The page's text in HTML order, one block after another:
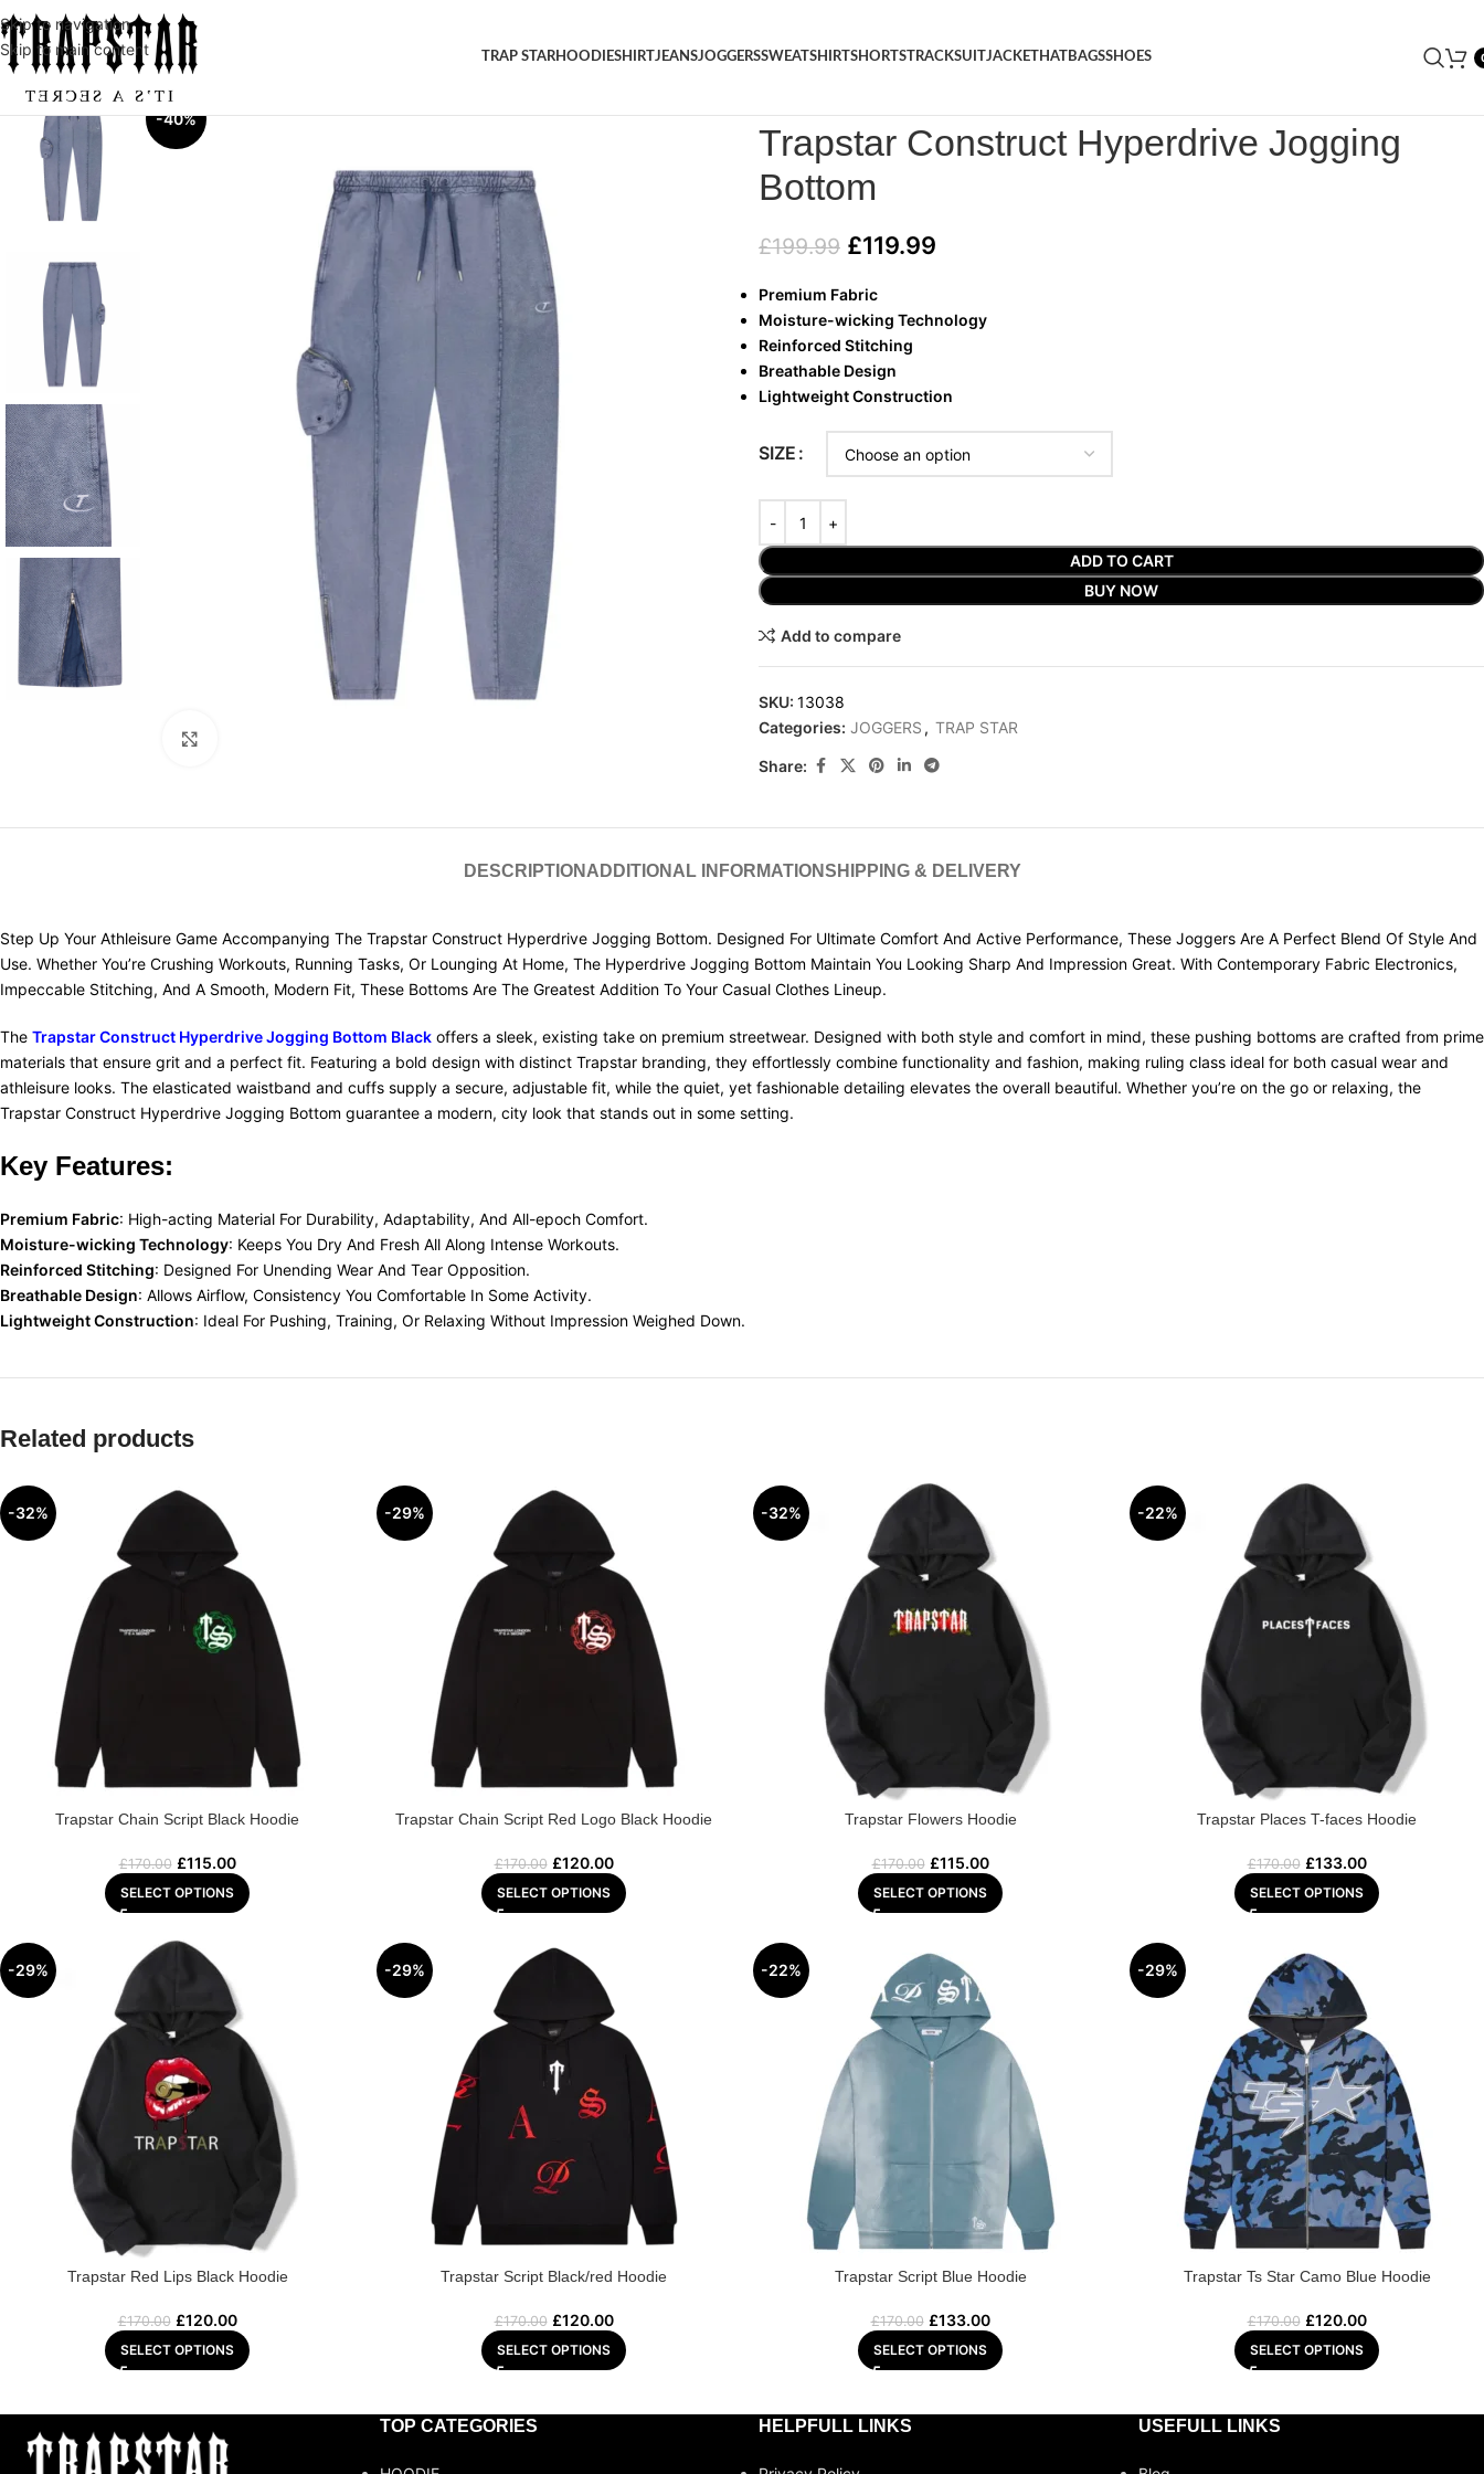
Skip to navigation
Skip to main content
TRAP STARHOODIESHIRTJEANSJOGGERSSWEATSHIRTSHORTSTRACKSUITJACKETHATBAGSSHOES
-40%
Trapstar Construct Hyperdrive Jogging
Bottom
£199.99 £119.99
Premium Fabric
Moisture-wicking Technology
Reinforced Stitching
Breathable Design
Lightweight Construction
SIZE
ADD TO CART
BUY NOW
Add to compare
SKU: 13038
Categories: JOGGERS , TRAP STAR
Share:
DESCRIPTION ADDITIONAL INFORMATIONSHIPPING & DELIVERY
Step Up Your Athleisure Game Accompanying The Trapstar Construct Hyperdrive Jogging Bottom. Designed For Ultimate Comfort And Active Performance, These Joggers Are A Perfect Blend Of Style And
Use. Whether You’re Crushing Workouts, Running Tasks, Or Lounging At Home, The Hyperdrive Jogging Bottom Maintain You Looking Sharp And Impression Great. With Contemporary Fabric Electronics,
Impeccable Stitching, And A Smooth, Modern Fit, These Bottoms Are The Greatest Addition To Your Casual Clothes Lineup.
The Trapstar Construct Hyperdrive Jogging Bottom Black offers a sleek, existing take on premium streetwear. Designed with both style and comfort in mind, these pushing bottoms are crafted from prime
materials that ensure grit and a perfect fit. Featuring a bold design with distinct Trapstar branding, they effortlessly combine functionality and fashion, making ruling class ideal for both casual wear and
athleisure looks. The elasticated waistband and cuffs supply a secure, adjustable fit, while the quiet, yet fashionable detailing elevates the overall beautiful. Whether you’re on the go or relaxing, the
Trapstar Construct Hyperdrive Jogging Bottom guarantee a modern, city look that stands out in some setting.
Key Features:
Premium Fabric: High-acting Material For Durability, Adaptability, And All-epoch Comfort.
Moisture-wicking Technology: Keeps You Dry And Fresh All Along Intense Workouts.
Reinforced Stitching: Designed For Unending Wear And Tear Opposition.
Breathable Design: Allows Airflow, Consistency You Comfortable In Some Activity.
Lightweight Construction: Ideal For Pushing, Training, Or Relaxing Without Impression Weighed Down.
Related products
-32%
Trapstar Chain Script Black Hoodie
£170.00 £115.00
SELECT OPTIONS
-29%
Trapstar Chain Script Red Logo Black Hoodie
£170.00 £120.00
SELECT OPTIONS
-32%
Trapstar Flowers Hoodie
£170.00 £115.00
SELECT OPTIONS
-22%
Trapstar Places T-faces Hoodie
£170.00 £133.00
SELECT OPTIONS
-29%
Trapstar Red Lips Black Hoodie
£170.00 £120.00
SELECT OPTIONS
-29%
Trapstar Script Black/red Hoodie
£170.00 £120.00
SELECT OPTIONS
-22%
Trapstar Script Blue Hoodie
£170.00 £133.00
SELECT OPTIONS
-29%
Trapstar Ts Star Camo Blue Hoodie
£170.00 £120.00
SELECT OPTIONS
TOP CATEGORIES HELPFULL LINKS USEFULL LINKS